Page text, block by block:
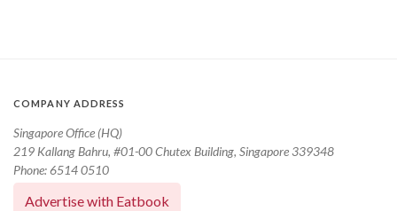
COMPANY ADDRESS
Singapore Office (HQ)
219 Kallang Bahru, #01-00 Chutex Building, Singapore 339348
Phone: 6514 0510
Advertise with Eatbook